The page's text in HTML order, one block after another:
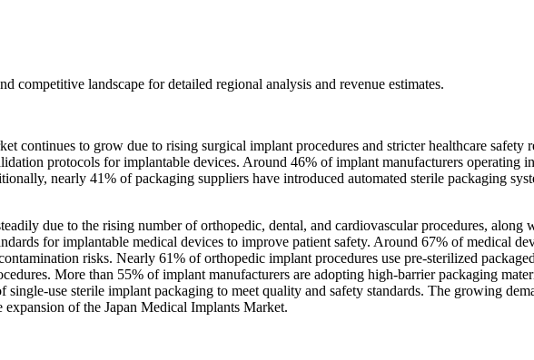
competitive landscape for detailed regional analysis and revenue estimates.
continues to grow due to rising surgical implant procedures and stricter healthcare
protocols for implantable devices. Around 46% of implant manufacturers operating
nearly 41% of packaging suppliers have introduced automated sterile packaging
due to the rising number of orthopedic, dental, and cardiovascular procedures,
for implantable medical devices to improve patient safety. Around 67% of medical
risks. Nearly 61% of orthopedic implant procedures use pre-sterilized
More than 55% of implant manufacturers are adopting high-barrier packaging
single-use sterile implant packaging to meet quality and safety standards. The growing
of the Japan Medical Implants Market.